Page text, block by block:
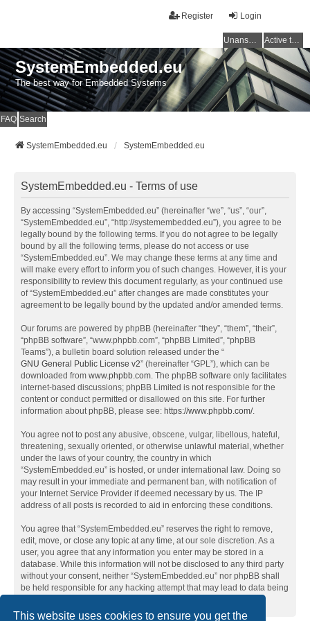
This website uses cookies to ensure you get the
Login
Register
Unanswered topics Active topics
SystemEmbedded.eu
The best way for Embedded Systems
FAQ Search
SystemEmbedded.eu SystemEmbedded.eu
SystemEmbedded.eu - Terms of use
By accessing “SystemEmbedded.eu” (hereinafter “we”, “us”, “our”,
“SystemEmbedded.eu”, “http://systemembedded.eu”), you agree to be
legally bound by the following terms. If you do not agree to be legally
bound by all the following terms, please do not access or use
“SystemEmbedded.eu”. We may change these terms at any time and
will make every effort to inform you of such changes. However, it is your
responsibility to review this document regularly, as your continued use
of “SystemEmbedded.eu” after changes are made constitutes your
agreement to be legally bound by the updated and/or amended terms.
Our forums are powered by phpBB (hereinafter “they”, “them”, “their”,
“phpBB software”, “www.phpbb.com”, “phpBB Limited”, “phpBB
Teams”), a bulletin board solution released under the “
GNU General Public License v2” (hereinafter “GPL”), which can be
downloaded from www.phpbb.com. The phpBB software only facilitates
internet-based discussions; phpBB Limited is not responsible for the
content or conduct permitted or disallowed on this site. For further
information about phpBB, please see: https://www.phpbb.com/.
You agree not to post any abusive, obscene, vulgar, libellous, hateful,
threatening, sexually oriented, or otherwise unlawful material, whether
under the laws of your country, the country in which
“SystemEmbedded.eu” is hosted, or under international law. Doing so
may result in your immediate and permanent ban, with notification of
your Internet Service Provider if deemed necessary by us. The IP
address of all posts is recorded to aid in enforcing these conditions.
You agree that “SystemEmbedded.eu” reserves the right to remove,
edit, move, or close any topic at any time, at our sole discretion. As a
user, you agree that any information you enter may be stored in a
database. While this information will not be disclosed to any third party
without your consent, neither “SystemEmbedded.eu” nor phpBB shall
be held responsible for any hacking attempt that may lead to data being